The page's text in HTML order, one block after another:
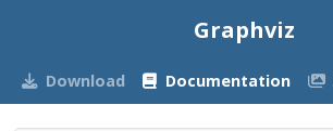
Graphviz
Download Documentation